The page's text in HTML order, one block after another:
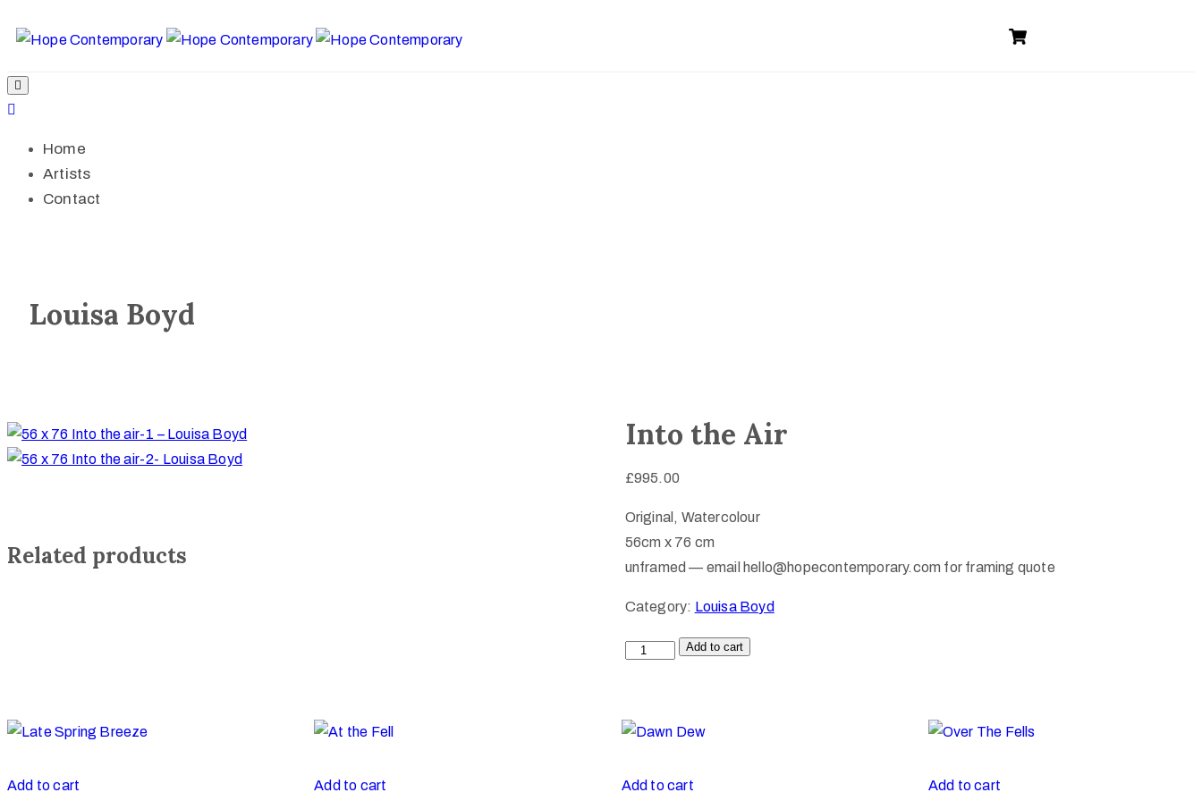
Home
Artists
Contact
Louisa Boyd
Into the Air
£995.00
Original, Watercolour
56cm x 76 cm
unframed — email hello@hopecontemporary.com for framing quote
Category: Louisa Boyd
Add to cart
Related products
Add to cart Add to cart Add to cart Add to cart